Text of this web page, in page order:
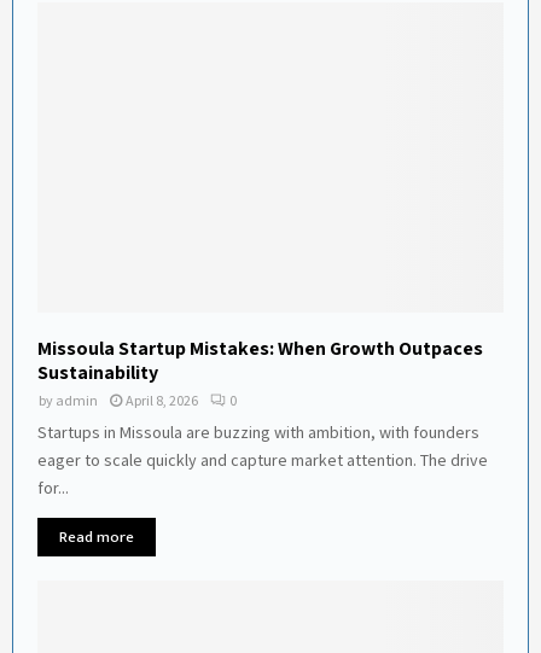
Missoula Startup Mistakes: When Growth Outpaces
Sustainability
by admin April 8, 2026 0
Startups in Missoula are buzzing with ambition, with founders
eager to scale quickly and capture market attention. The drive
for...
Read more